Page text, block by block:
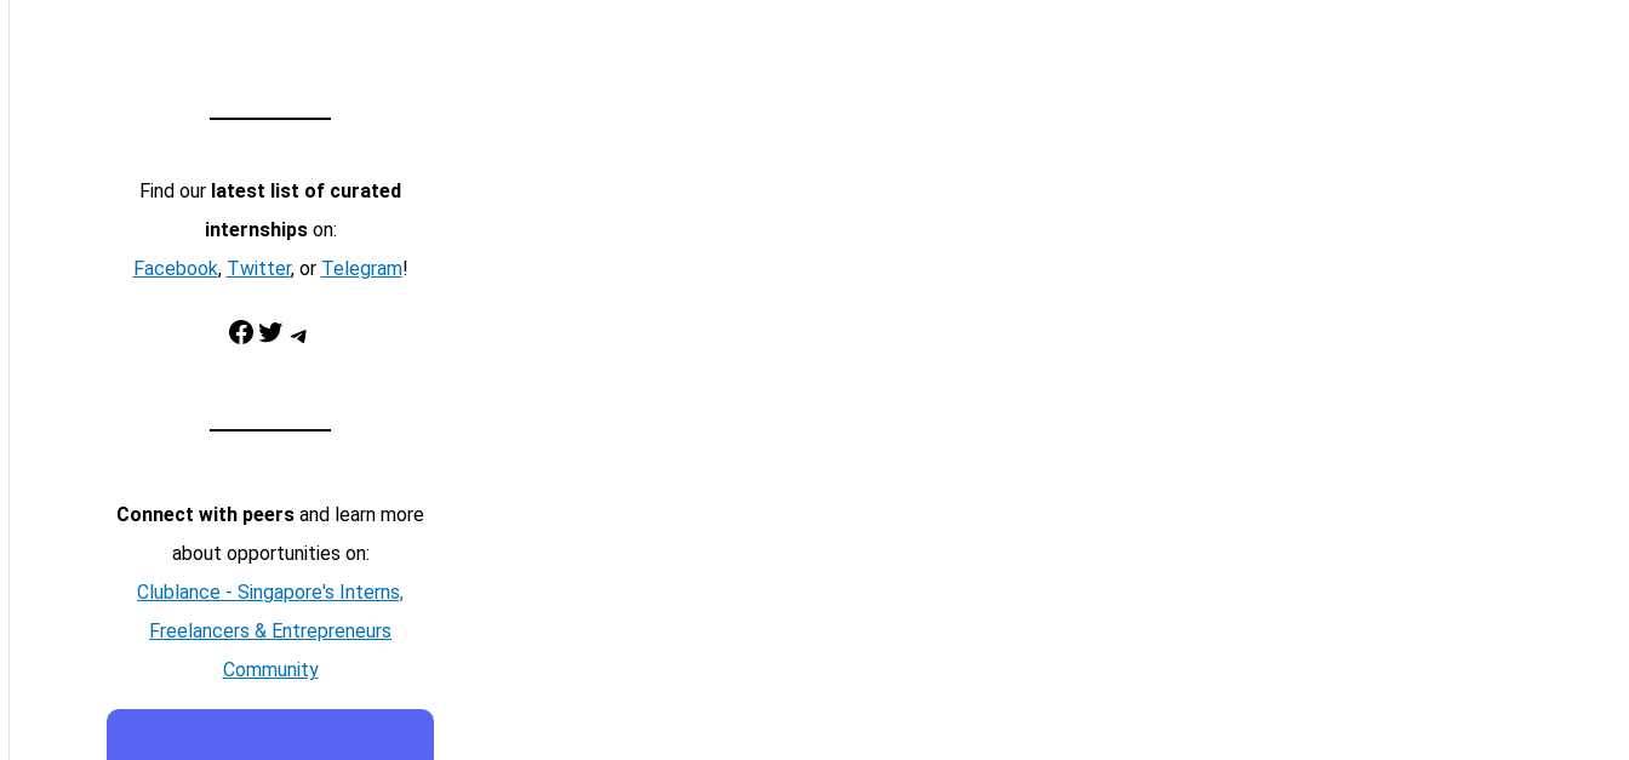
Find our latest list of curated
internshipson:
Facebook, Twitter, or Telegram!
Facebook Twitter Telegram
Connect with peers and learn more
about opportunities on:
Clublance - Singapore's Interns,
Freelancers & Entrepreneurs
Community